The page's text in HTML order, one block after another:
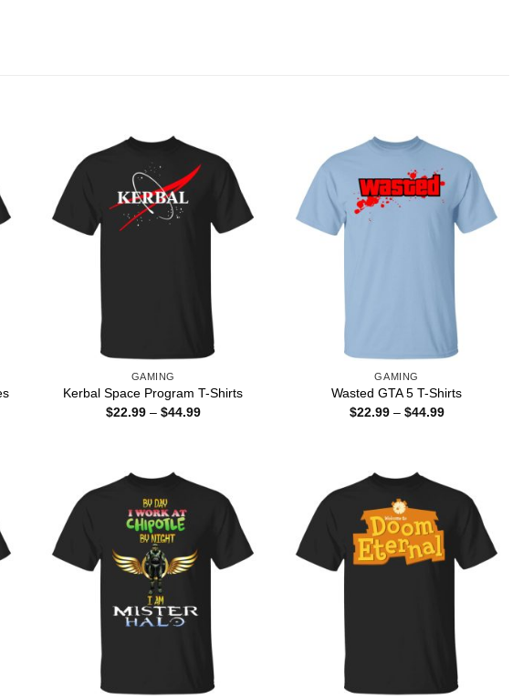
GAMING
Kerbal Space Program T-Shirts
$22.99 – $44.99Price
GAMING
Wasted GTA 5 T-Shirts
$22.99 – $44.99Price